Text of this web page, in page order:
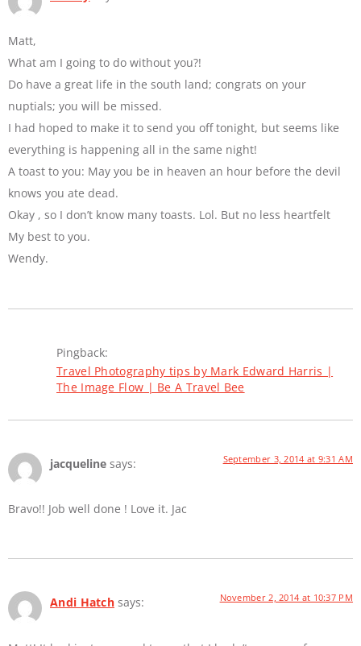
Matt,
What am I going to do without you?!
Do have a great life in the south land; congrats on your
nuptials; you will be missed.
I had hoped to make it to send you off tonight, but seems like
everything is happening all in the same night!
A toast to you: May you be in heaven an hour before the devil
knows you ate dead.
Okay , so I don’t know many toasts. Lol. But no less heartfelt
My best to you.
Wendy.
Pingback:
Travel Photography tips by Mark Edward Harris |
The Image Flow | Be A Travel Bee
jacqueline says: September 3, 2014 at 9:31 AM
Bravo!! Job well done ! Love it. Jac
Andi Hatch says: November 2, 2014 at 10:37 PM